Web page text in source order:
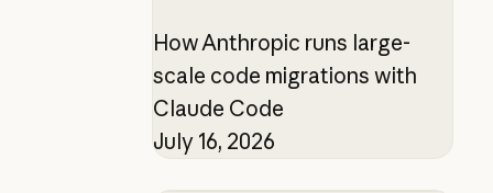
How Anthropic runs large-
scale code migrations with
Claude Code
July 16, 2026